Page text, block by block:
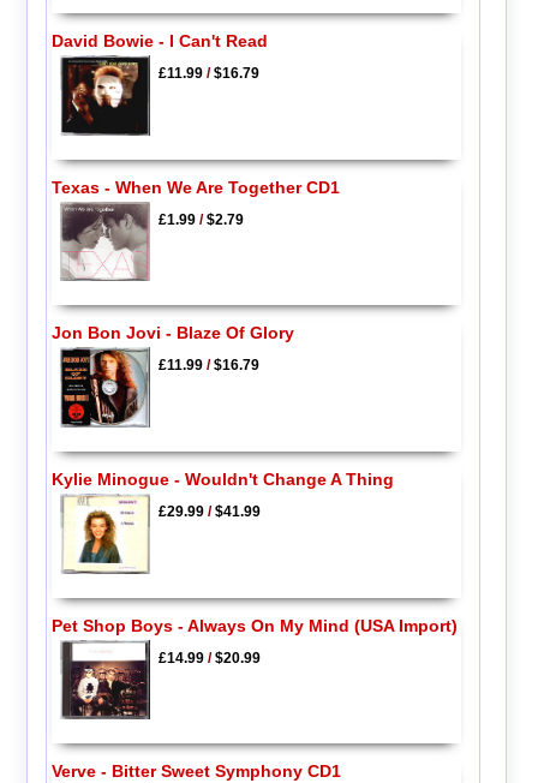
David Bowie - I Can't Read
£11.99/$16.79
Texas - When We Are Together CD1
£1.99/$2.79
Jon Bon Jovi - Blaze Of Glory
£11.99/$16.79
Kylie Minogue - Wouldn't Change A Thing
£29.99/$41.99
Pet Shop Boys - Always On My Mind (USA Import)
£14.99/$20.99
Verve - Bitter Sweet Symphony CD1